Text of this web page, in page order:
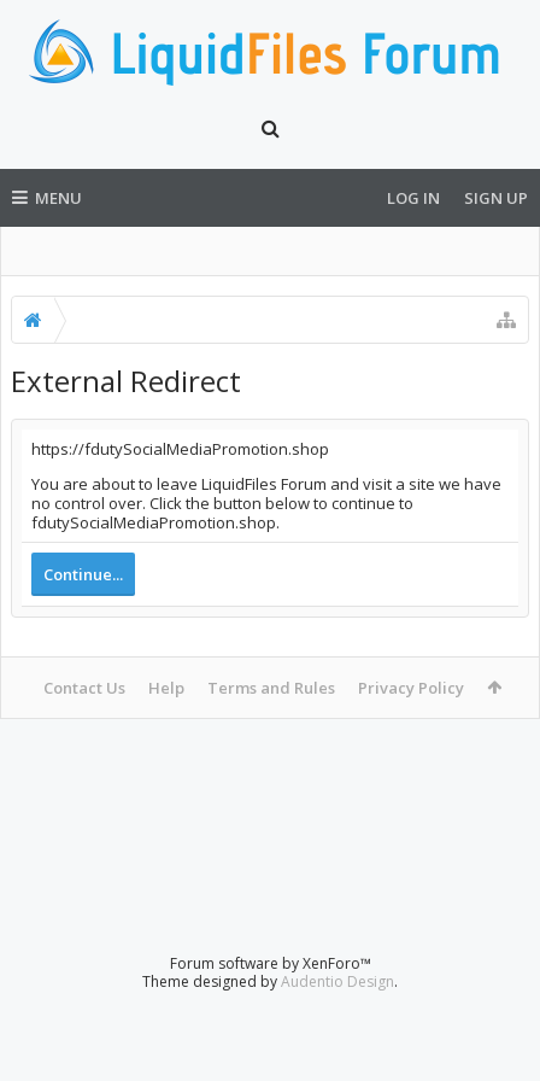
MENU LOG IN SIGN UP
External Redirect
https://fdutySocialMediaPromotion.shop
You are about to leave LiquidFiles Forum and visit a site we have
no control over. Click the button below to continue to
fdutySocialMediaPromotion.shop.
Continue...
Contact Us Help Terms and Rules Privacy Policy
Forum software by XenForo™
Theme designed byAudentio Design.